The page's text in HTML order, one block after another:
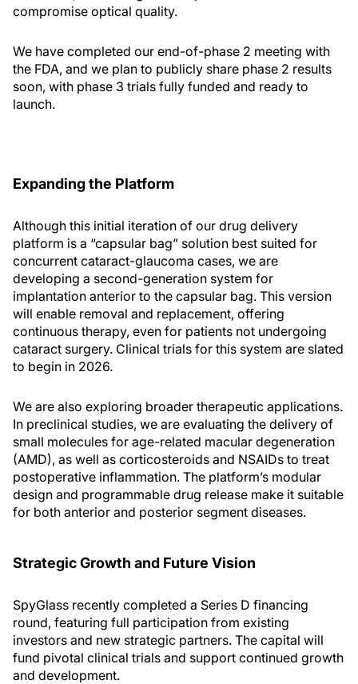
compromise optical quality.
We have completed our end-of-phase 2 meeting with
the FDA, and we plan to publicly share phase 2 results
soon, with phase 3 trials fully funded and ready to
launch.
Expanding the Platform
Although this initial iteration of our drug delivery
platform is a “capsular bag” solution best suited for
concurrent cataract-glaucoma cases, we are
developing a second-generation system for
implantation anterior to the capsular bag. This version
will enable removal and replacement, offering
continuous therapy, even for patients not undergoing
cataract surgery. Clinical trials for this system are slated
to begin in 2026.
We are also exploring broader therapeutic applications.
In preclinical studies, we are evaluating the delivery of
small molecules for age-related macular degeneration
(AMD), as well as corticosteroids and NSAIDs to treat
postoperative inflammation. The platform’s modular
design and programmable drug release make it suitable
for both anterior and posterior segment diseases.
Strategic Growth and Future Vision
SpyGlass recently completed a Series D financing
round, featuring full participation from existing
investors and new strategic partners. The capital will
fund pivotal clinical trials and support continued growth
and development.